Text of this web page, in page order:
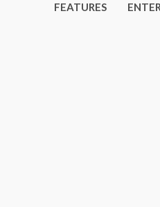
FEATURES